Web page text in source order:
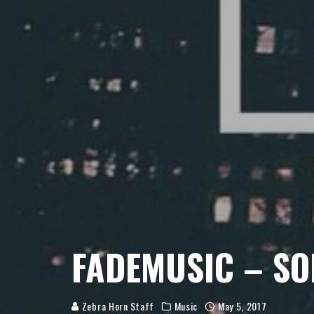
FADEMUSIC –
Zebra Horn Staff Music May 5, 2017